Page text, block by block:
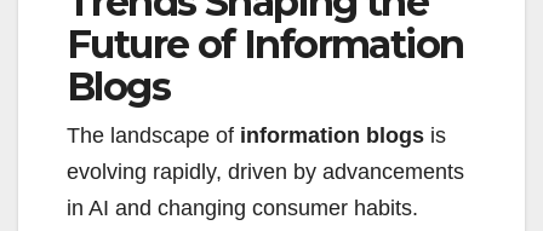
Future of Information
Blogs
The landscape of information blogs is
evolving rapidly, driven by advancements
in AI and changing consumer habits.